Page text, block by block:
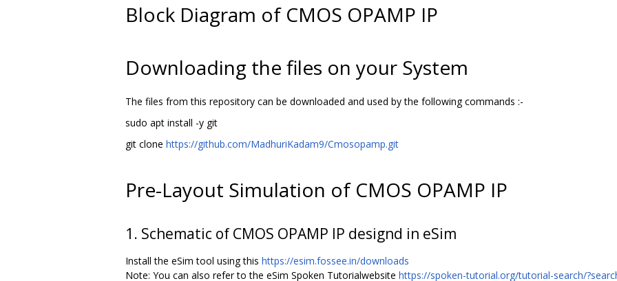
Block Diagram of CMOS OPAMP IP
Downloading the files on your System
The files from this repository can be downloaded and used by the following commands :-
sudo apt install -y git
git clone https://github.com/MadhuriKadam9/Cmosopamp.git
Pre-Layout Simulation of CMOS OPAMP IP
1. Schematic of CMOS OPAMP IP designd in eSim
Install the eSim tool using this https://esim.fossee.in/downloads
Note: You can also refer to the eSim Spoken Tutorialwebsite https://spoken-tutorial.org/tutorial-search/